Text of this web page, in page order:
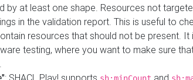
by at least one shape. Resources not
in the validation report. This is useful to
resources that should not be present. It
testing, where you want to make sure
: SHACL Play! supports and